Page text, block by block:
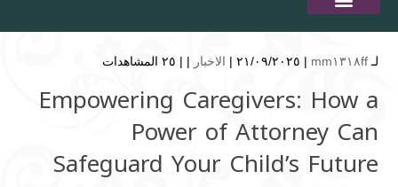
لـ mm١٣١٨ff | ٢١/٠٩/٢٠٢٥ | الاخبار | | ٢٥ المشاهدات
Empowering Caregivers: How a
Power of Attorney Can
Safeguard Your Child’s Future